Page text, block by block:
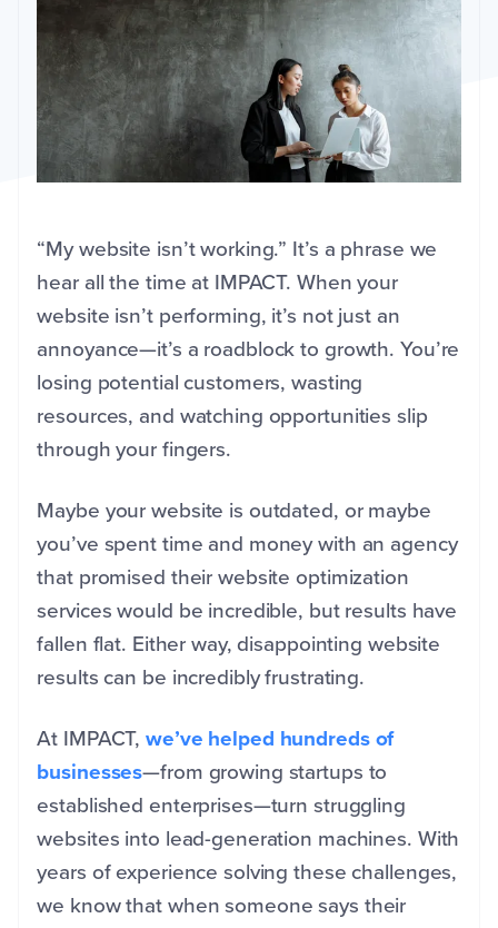
“My website isn’t working.” It’s a phrase we
hear all the time at IMPACT. When your
website isn’t performing, it’s not just an
annoyance—it’s a roadblock to growth. You’re
losing potential customers, wasting
resources, and watching opportunities slip
through your fingers.
Maybe your website is outdated, or maybe
you’ve spent time and money with an agency
that promised their website optimization
services would be incredible, but results have
fallen flat. Either way, disappointing website
results can be incredibly frustrating.
At IMPACT,we’ve helped hundreds of
businesses—from growing startups to
established enterprises—turn struggling
websites into lead-generation machines. With
years of experience solving these challenges,
we know that when someone says their